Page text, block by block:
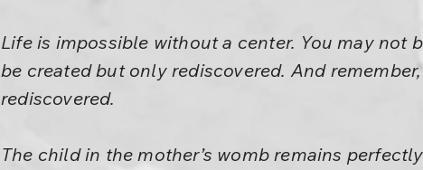
Life is impossible without a center. You may not
be created but only rediscovered. And
rediscovered.
The child in the mother’s womb remains